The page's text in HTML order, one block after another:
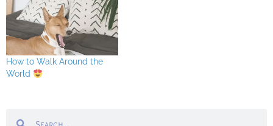
How to Walk Around the
World